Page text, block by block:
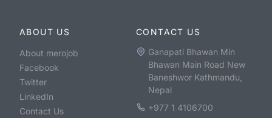
ABOUT US
About merojob
Facebook
Twitter
LinkedIn
Contact Us
CONTACT US
Ganapati Bhawan Min
Bhawan Main Road New
Baneshwor Kathmandu,
Nepal
+977 1 4106700